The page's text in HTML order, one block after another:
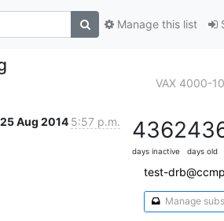
Manage this list
VAX 4000-
25 Aug 2014 5:57 p.m. 4362
days inactive days old
test-
Manage